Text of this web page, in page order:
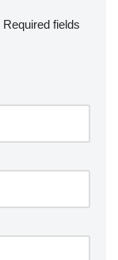
Required fields